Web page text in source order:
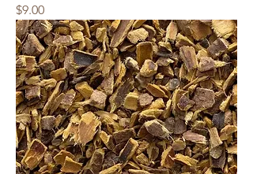
Price
$9.00